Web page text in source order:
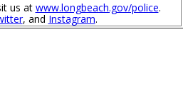
us at www.longbeach.gov/police.
, and Instagram.